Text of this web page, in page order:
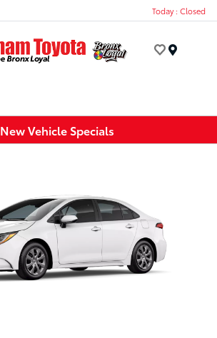
Today : Closed
New Vehicle Specials